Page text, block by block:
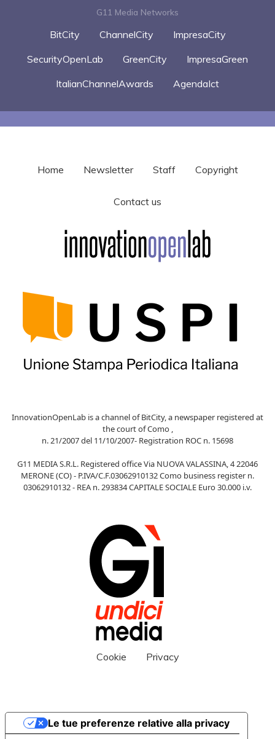
G11 Media Networks
BitCity ChannelCity
ImpresaCity
SecurityOpenLab
GreenCity
ImpresaGreen
ItalianChannelAwards
AgendaIct
Home Newsletter Staff Copyright
Contact us
InnovationOpenLab is a channel of BitCity, a newspaper registered at
the court of Como ,
n. 21/2007 del 11/10/2007- Registration ROC n. 15698
G11 MEDIA S.R.L. Registered office Via NUOVA VALASSINA, 4 22046
MERONE (CO) - P.IVA/C.F.03062910132 Como business register n.
03062910132 - REA n. 293834 CAPITALE SOCIALE Euro 30.000 i.v.
Cookie Privacy
Le tue preferenze relative alla privacy